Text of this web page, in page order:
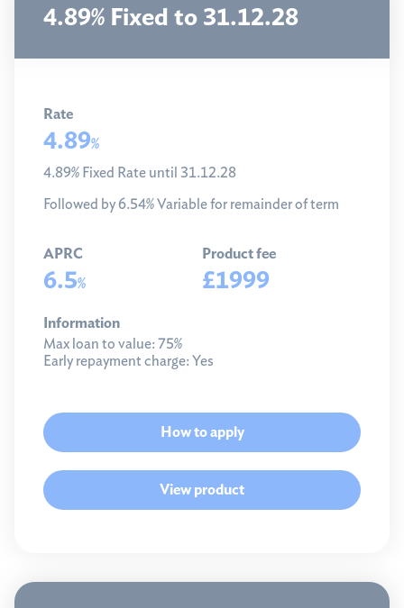
4.89% Fixed to 31.12.28
Rate
4.89%
4.89% Fixed Rate until 31.12.28
Followed by 6.54% Variable for remainder of term
APRC
6.5%
Product fee
£1999
Information
Max loan to value: 75%
Early repayment charge: Yes
How to apply
View product